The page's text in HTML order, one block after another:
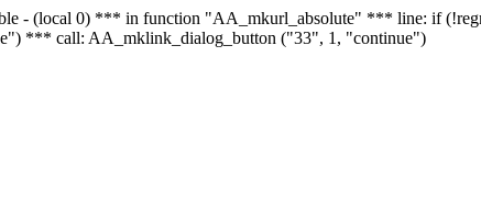
- (local 0) *** in function "AA_mkurl_absolute" *** line: if
*** call: AA_mklink_dialog_button ("33", 1, "continue")